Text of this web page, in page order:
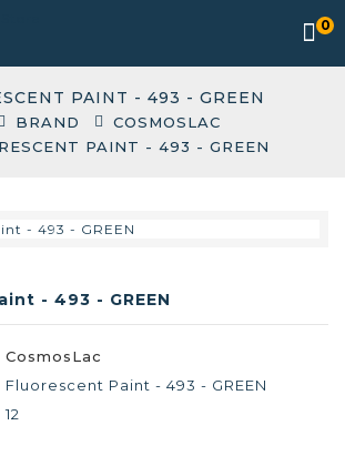
0
PAINT - 493 - GREEN
BRAND
COSMOSLAC
PAINT - 493 - GREEN
- 493 - GREEN
CosmosLac
Fluorescent Paint - 493 - GREEN
12